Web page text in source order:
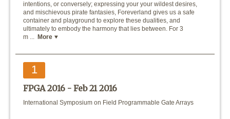
intentions, or conversely; expressing your your wildest desires,
and mischievous pirate fantasies, Foreverland gives us a safe
container and playground to explore these dualities, and
ultimately to embody the harmony that lies between. For 3
m ... More
1
FPGA 2016 - Feb 21 2016
International Symposium on Field Programmable Gate Arrays